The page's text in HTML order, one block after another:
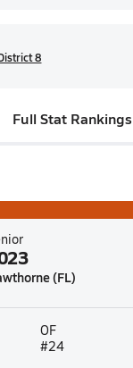
8
Full Stat Rankings
(FL)
OF
#24